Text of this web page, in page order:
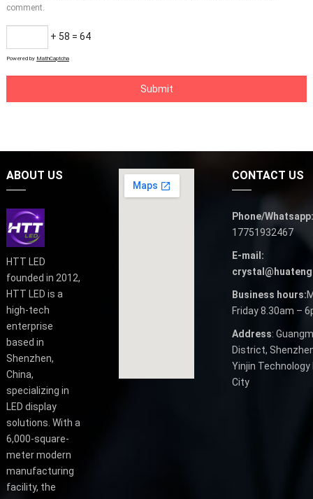
comment.
+ 58 = 64
Powered by MathCaptcha
ABOUT US
HTT LED
founded in 2012,
HTT LED is a
high-tech
enterprise
based in
Shenzhen,
China,
specializing in
LED display
solutions. With a
6,000-square-
meter modern
manufacturing
facility, the
CONTACT US
Phone/Whatsapp:
17751932467
E-mail:
Business hours:
Friday 8.30am –
Address:
District,
Yinjin
City